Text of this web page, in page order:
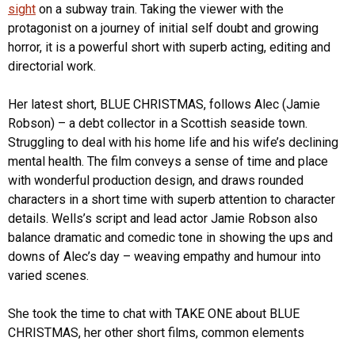
sight on a subway train. Taking the viewer with the
protagonist on a journey of initial self doubt and growing
horror, it is a powerful short with superb acting, editing and
directorial work.
Her latest short, BLUE CHRISTMAS, follows Alec (Jamie
Robson) – a debt collector in a Scottish seaside town.
Struggling to deal with his home life and his wife’s declining
mental health. The film conveys a sense of time and place
with wonderful production design, and draws rounded
characters in a short time with superb attention to character
details. Wells’s script and lead actor Jamie Robson also
balance dramatic and comedic tone in showing the ups and
downs of Alec’s day – weaving empathy and humour into
varied scenes.
She took the time to chat with TAKE ONE about BLUE
CHRISTMAS, her other short films, common elements